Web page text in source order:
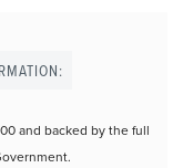
and backed by the full